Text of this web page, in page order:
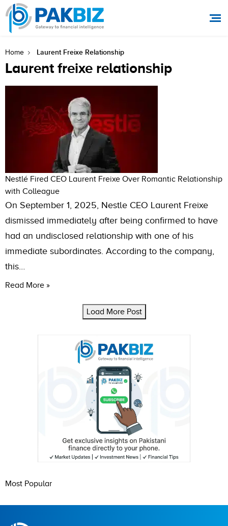
Home Laurent Freixe Relationship
Laurent freixe relationship
Nestlé Fired CEO Laurent Freixe Over Romantic Relationship
with Colleague
On September 1, 2025, Nestle CEO Laurent Freixe
dismissed immediately after being confirmed to have
had an undisclosed relationship with one of his
immediate subordinates. According to the company,
this…
Read More »
Load More Post
Most Popular